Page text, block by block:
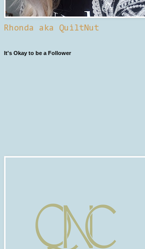
Rhonda aka QuiltNut
It's Okay to be a Follower